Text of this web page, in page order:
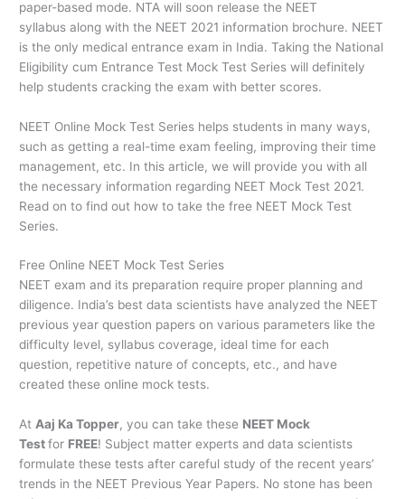
paper-based mode. NTA will soon release the NEET
syllabus along with the NEET 2021 information brochure. NEET
is the only medical entrance exam in India. Taking the National
Eligibility cum Entrance Test Mock Test Series will definitely
help students cracking the exam with better scores.
NEET Online Mock Test Series helps students in many ways,
such as getting a real-time exam feeling, improving their time
management, etc. In this article, we will provide you with all
the necessary information regarding NEET Mock Test 2021.
Read on to find out how to take the free NEET Mock Test
Series.
Free Online NEET Mock Test Series
NEET exam and its preparation require proper planning and
diligence. India’s best data scientists have analyzed the NEET
previous year question papers on various parameters like the
difficulty level, syllabus coverage, ideal time for each
question, repetitive nature of concepts, etc., and have
created these online mock tests.
AtAaj Ka Topper, you can take these NEET Mock
Testfor FREE! Subject matter experts and data scientists
formulate these tests after careful study of the recent years’
trends in the NEET Previous Year Papers. No stone has been